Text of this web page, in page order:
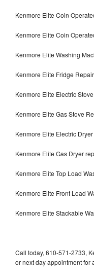
Kenmore Elite Coin
Kenmore Elite Coin
Kenmore Elite Washing
Kenmore Elite Fridge
Kenmore Elite Electric
Kenmore Elite Gas Stove
Kenmore Elite Electric
Kenmore Elite Gas Dryer
Kenmore Elite Top Load
Kenmore Elite Front Load
Kenmore Elite Stackable
Call today, 610-571-2733,
or next day appointment for